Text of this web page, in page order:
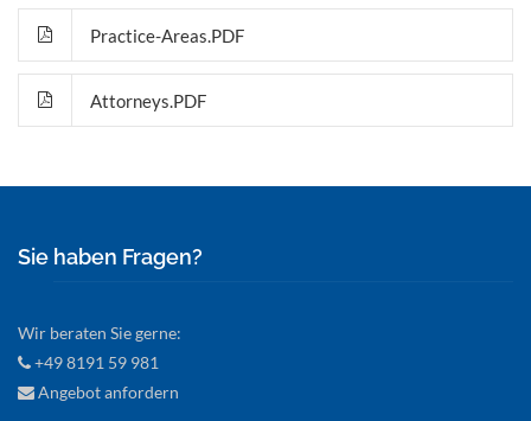
Practice-Areas.PDF
Attorneys.PDF
Sie haben Fragen?
Wir beraten Sie gerne:
+49 8191 59 981
Angebot anfordern